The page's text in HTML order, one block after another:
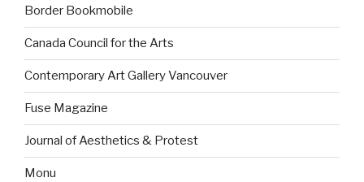
Border Bookmobile
Canada Council for the Arts
Contemporary Art Gallery Vancouver
Fuse Magazine
Journal of Aesthetics & Protest
Monu